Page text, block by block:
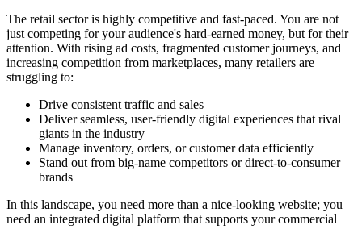
The retail sector is highly competitive and fast-paced. You are not
just competing for your audience's hard-earned money, but for their
attention. With rising ad costs, fragmented customer journeys, and
increasing competition from marketplaces, many retailers are
struggling to:
Drive consistent traffic and sales
Deliver seamless, user-friendly digital experiences that rival
giants in the industry
Manage inventory, orders, or customer data efficiently
Stand out from big-name competitors or direct-to-consumer
brands
In this landscape, you need more than a nice-looking website; you
need an integrated digital platform that supports your commercial